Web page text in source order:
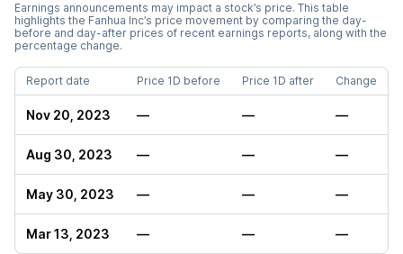
Earnings announcements may impact a stock’s price. This table
highlights the Fanhua Inc’s price movement by comparing the day-
before and day-after prices of recent earnings reports, along with the
percentage change.
Report date Price 1D before Price 1D after Change
Nov 20, 2023 — — —
Aug 30, 2023 — — —
May 30, 2023 — — —
Mar 13, 2023 — — —